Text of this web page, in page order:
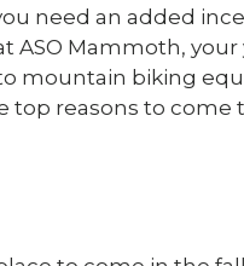
need an added
ASO Mammoth,
mountain biking
top reasons to come